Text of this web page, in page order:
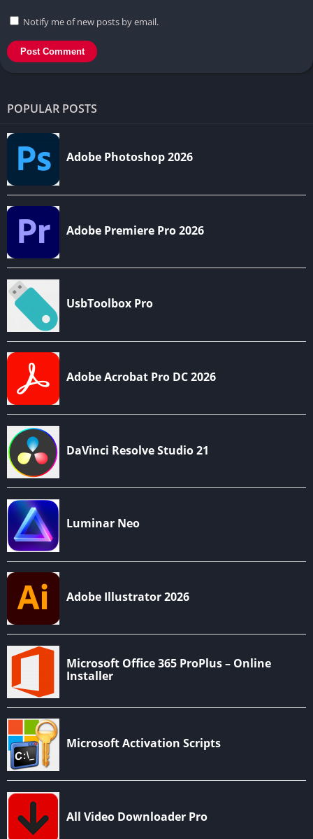
Notify me of new posts by email.
POPULAR POSTS